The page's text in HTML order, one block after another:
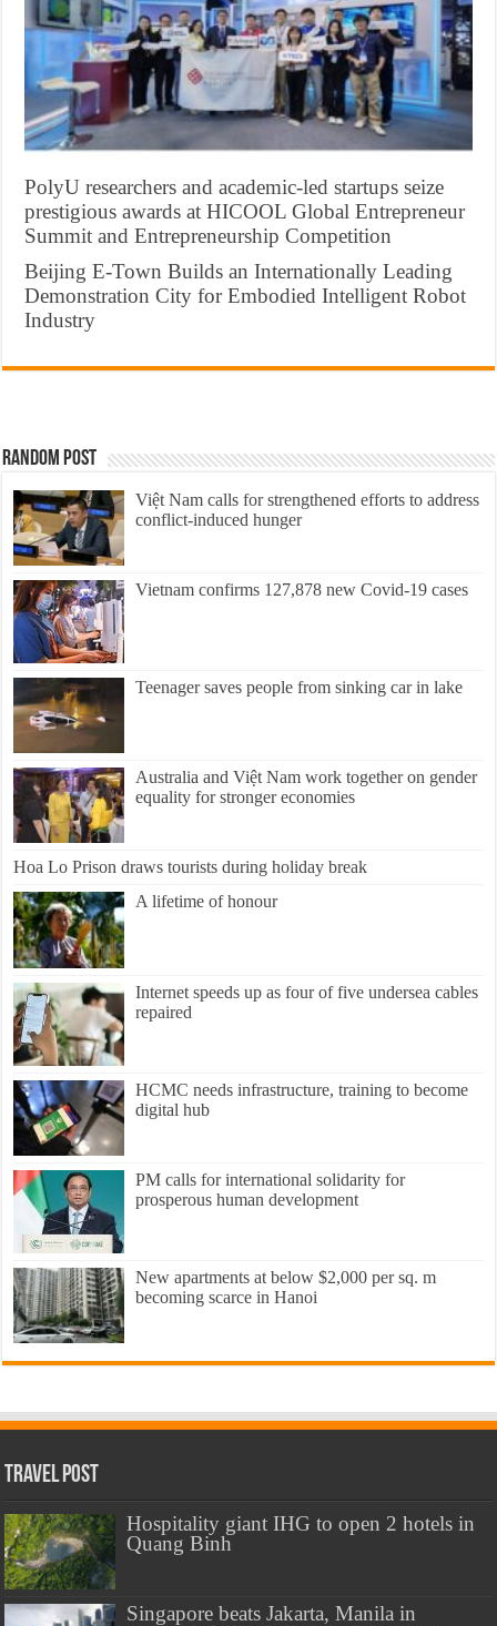
PolyU researchers and academic-led startups seize
prestigious awards at HICOOL Global Entrepreneur
Summit and Entrepreneurship Competition
Beijing E-Town Builds an Internationally Leading
Demonstration City for Embodied Intelligent Robot
Industry
Random Post
Việt Nam calls for strengthened efforts to address
conflict-induced hunger
Vietnam confirms 127,878 new Covid-19 cases
Teenager saves people from sinking car in lake
Australia and Việt Nam work together on gender
equality for stronger economies
Hoa Lo Prison draws tourists during holiday break
A lifetime of honour
Internet speeds up as four of five undersea cables
repaired
HCMC needs infrastructure, training to become
digital hub
PM calls for international solidarity for
prosperous human development
New apartments at below $2,000 per sq. m
becoming scarce in Hanoi
Travel Post
Hospitality giant IHG to open 2 hotels in
Quang Binh
Singapore beats Jakarta, Manila in